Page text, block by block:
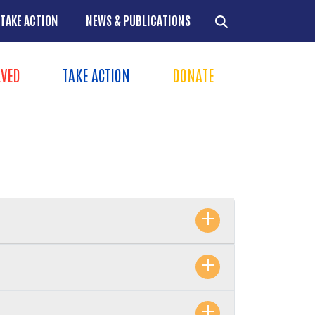
TAKE ACTION NEWS & PUBLICATIONS
TAKE ACTION DONATE
+